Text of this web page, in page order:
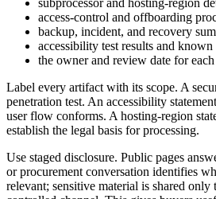
subprocessor and hosting-region
access-control and offboarding
backup, incident, and recovery
accessibility test results and
the owner and review date for
Label every artifact with its scope. A
penetration test. An accessibility
user flow conforms. A hosting-region
establish the legal basis for processing.
Use staged disclosure. Public pages
or procurement conversation identifies
relevant; sensitive material is shared only